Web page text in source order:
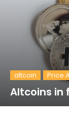
altcoin Price
Altcoins in